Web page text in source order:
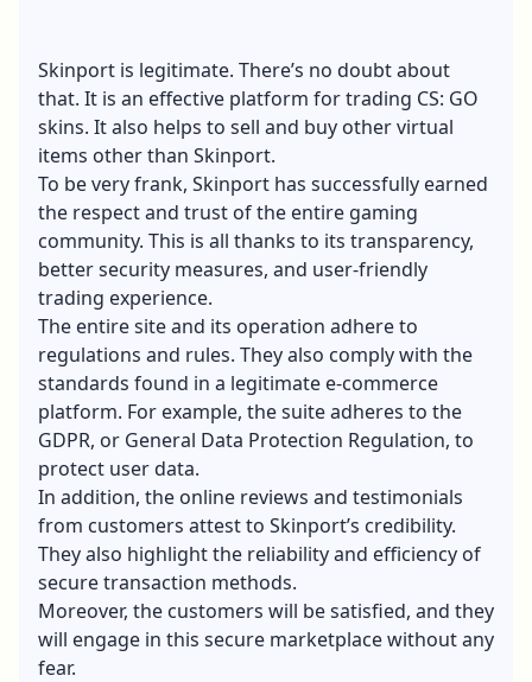
Skinport is legitimate. There’s no doubt about
that. It is an effective platform for trading CS: GO
skins. It also helps to sell and buy other virtual
items other than Skinport.
To be very frank, Skinport has successfully earned
the respect and trust of the entire gaming
community. This is all thanks to its transparency,
better security measures, and user-friendly
trading experience.
The entire site and its operation adhere to
regulations and rules. They also comply with the
standards found in a legitimate e-commerce
platform. For example, the suite adheres to the
GDPR, or General Data Protection Regulation, to
protect user data.
In addition, the online reviews and testimonials
from customers attest to Skinport’s credibility.
They also highlight the reliability and efficiency of
secure transaction methods.
Moreover, the customers will be satisfied, and they
will engage in this secure marketplace without any
fear.